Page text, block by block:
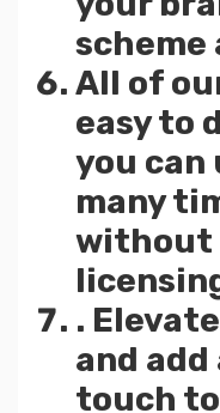
scheme
All of
easy to
you can
many
without
.
and
touch